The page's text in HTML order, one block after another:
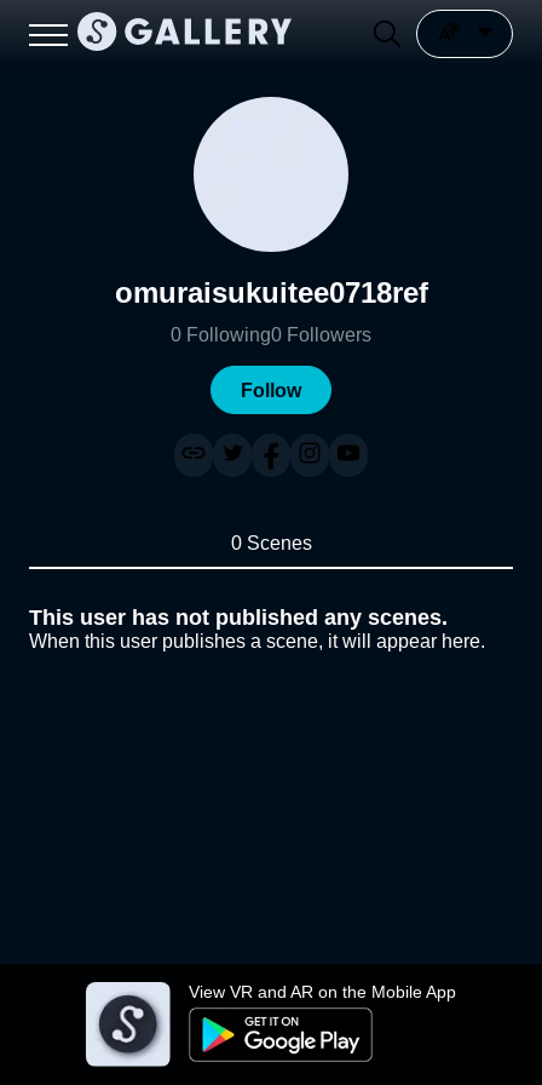
View VR and AR on the Mobile App
omuraisukuitee0718ref
0 Following0 Followers
Follow
0 Scenes
This user has not published any scenes.
When this user publishes a scene, it will appear here.